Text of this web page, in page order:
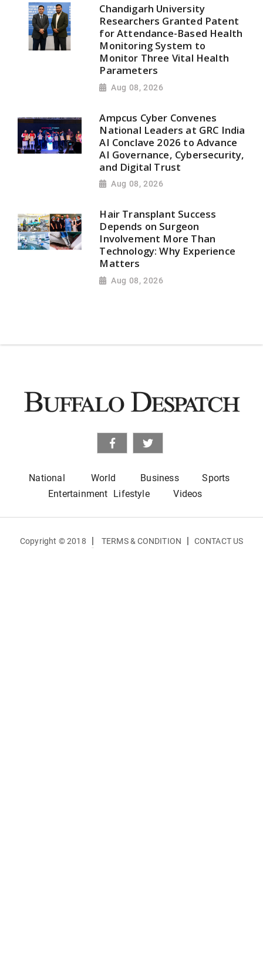
Chandigarh University
Researchers Granted Patent
for Attendance-Based Health
Monitoring System to
Monitor Three Vital Health
Parameters
Aug 08, 2026
Ampcus Cyber Convenes
National Leaders at GRC India
AI Conclave 2026 to Advance
AI Governance, Cybersecurity,
and Digital Trust
Aug 08, 2026
Hair Transplant Success
Depends on Surgeon
Involvement More Than
Technology: Why Experience
Matters
Aug 08, 2026
National World Business
Sports
Entertainment Lifestyle Videos
Copyright © 2018 | TERMS & CONDITION | CONTACT US